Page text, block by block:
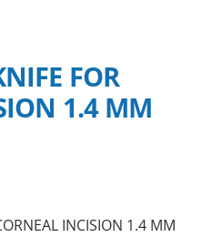
FOR
1.4 MM
INCISION 1.4 MM